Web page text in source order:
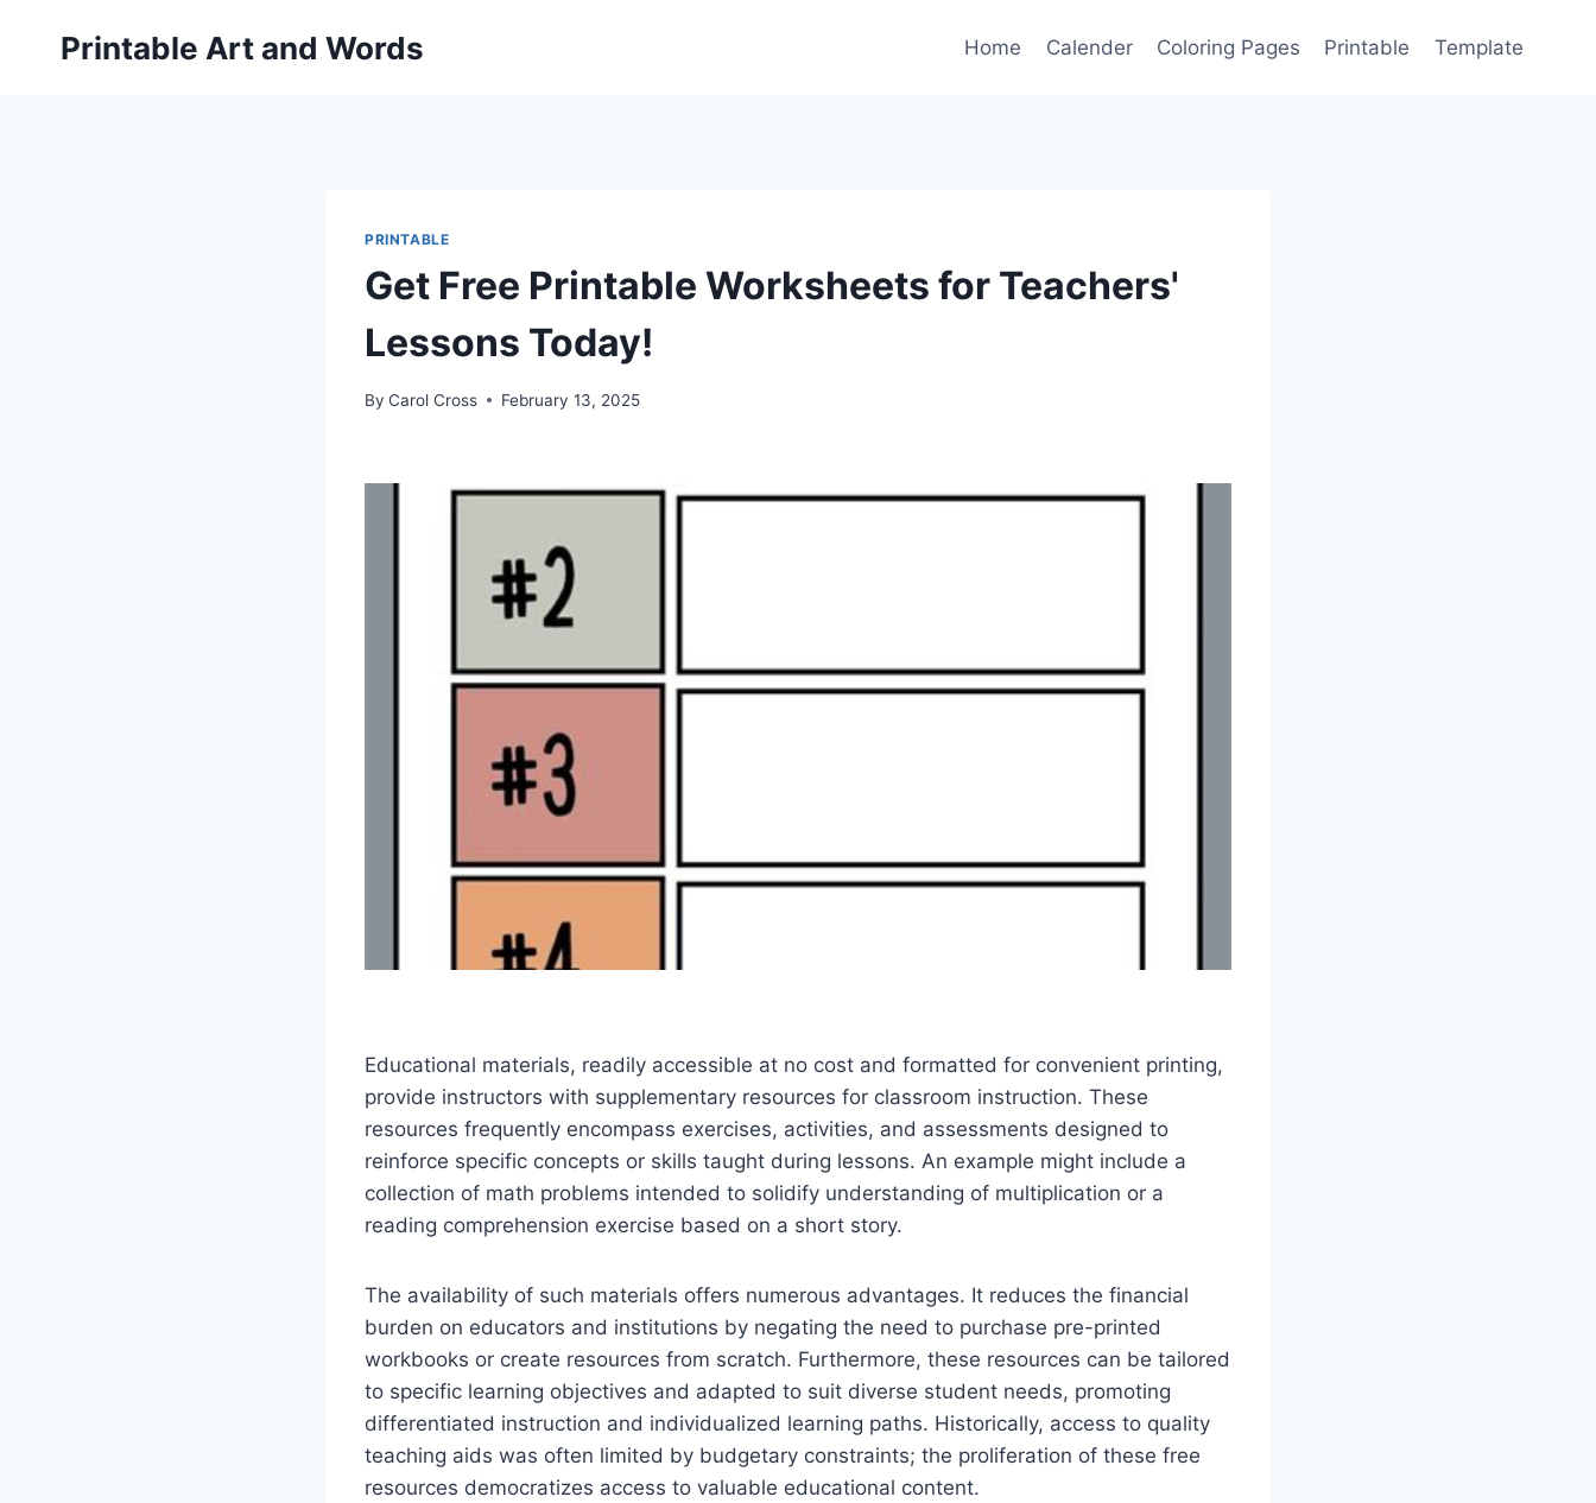
Printable Art and Words Home Calender Coloring Pages Printable Template
PRINTABLE
Get Free Printable Worksheets for Teachers'
Lessons Today!
By Carol Cross February 13, 2025
Educational materials, readily accessible at no cost and formatted for convenient printing,
provide instructors with supplementary resources for classroom instruction. These
resources frequently encompass exercises, activities, and assessments designed to
reinforce specific concepts or skills taught during lessons. An example might include a
collection of math problems intended to solidify understanding of multiplication or a
reading comprehension exercise based on a short story.
The availability of such materials offers numerous advantages. It reduces the financial
burden on educators and institutions by negating the need to purchase pre-printed
workbooks or create resources from scratch. Furthermore, these resources can be tailored
to specific learning objectives and adapted to suit diverse student needs, promoting
differentiated instruction and individualized learning paths. Historically, access to quality
teaching aids was often limited by budgetary constraints; the proliferation of these free
resources democratizes access to valuable educational content.